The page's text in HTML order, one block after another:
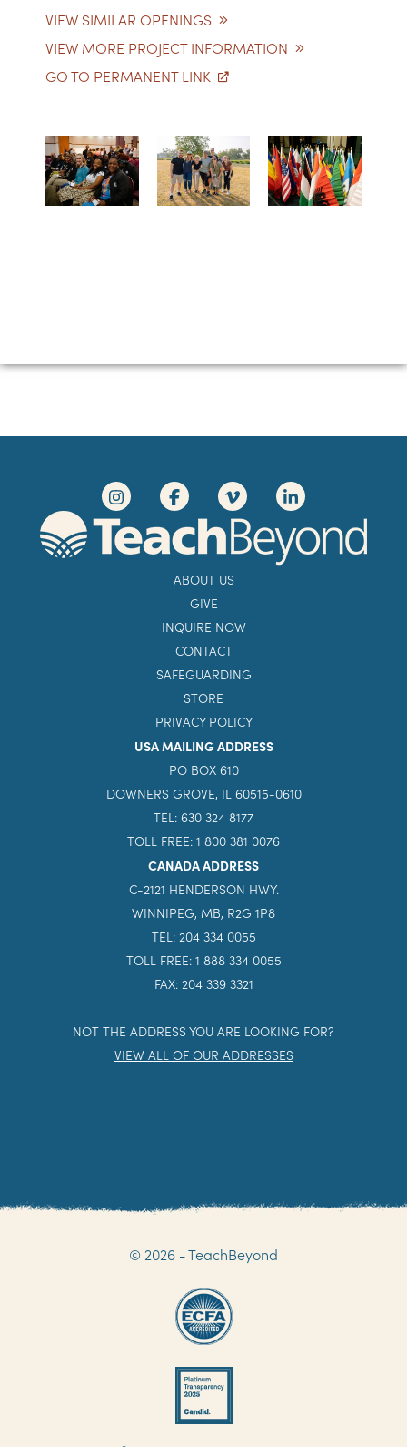
VIEW SIMILAR OPENINGS
VIEW MORE PROJECT INFORMATION
GO TO PERMANENT LINK
ABOUT US
GIVE
INQUIRE NOW
CONTACT
SAFEGUARDING
STORE
PRIVACY POLICY
USA MAILING ADDRESS
PO BOX 610
DOWNERS GROVE, IL 60515-0610
TEL: 630 324 8177
TOLL FREE: 1 800 381 0076
CANADA ADDRESS
C-2121 HENDERSON HWY.
WINNIPEG, MB, R2G 1P8
TEL: 204 334 0055
TOLL FREE: 1 888 334 0055
FAX: 204 339 3321
NOT THE ADDRESS YOU ARE LOOKING FOR?
VIEW ALL OF OUR ADDRESSES
© 2026 - TeachBeyond